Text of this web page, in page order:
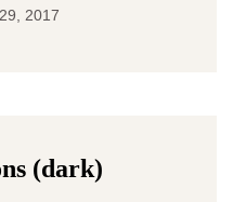
2017
(dark)